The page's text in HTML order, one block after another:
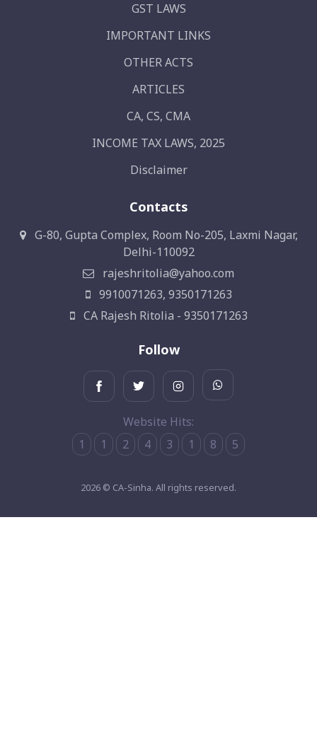
GST LAWS
IMPORTANT LINKS
OTHER ACTS
ARTICLES
CA, CS, CMA
INCOME TAX LAWS, 2025
Disclaimer
Contacts
G-80, Gupta Complex, Room No-205, Laxmi Nagar,
Delhi-110092
rajeshritolia@yahoo.com
9910071263, 9350171263
CA Rajesh Ritolia - 9350171263
Follow
Website Hits:
1
1 2 4 3 1 8 5
2026 © CA-Sinha. All rights reserved.